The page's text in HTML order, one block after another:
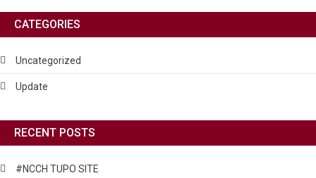
CATEGORIES
Uncategorized
Update
RECENT POSTS
#NCCH TUPO SITE